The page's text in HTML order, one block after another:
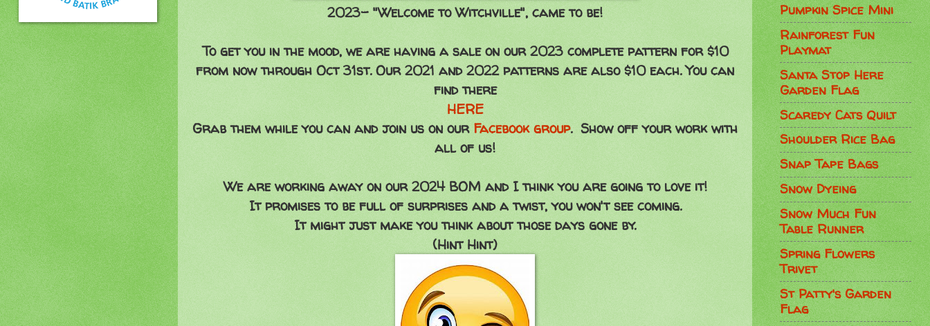
2023- "Welcome to Witchville", came to be!
To get you in the mood, we are having a sale on our 2023 complete pattern for $10
from now through Oct 31st. Our 2021 and 2022 patterns are also $10 each. You can
find there
HERE
Grab them while you can and join us on our Facebook group. Show off your work with
all of us!
We are working away on our 2024 BOM and I think you are going to love it!
It promises to be full of surprises and a twist, you won't see coming.
It might just make you think about those days gone by.
(Hint Hint)
Pumpkin Spice Mini
Rainforest Fun
Playmat
Santa Stop Here
Garden Flag
Scaredy Cats Quilt
Shoulder Rice Bag
Snap Tape Bags
Snow Dyeing
Snow Much Fun
Table Runner
Spring Flowers
Trivet
St Patty's Garden
Flag